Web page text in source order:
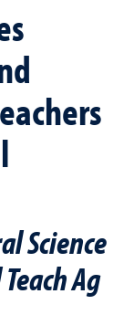
Science
Ag